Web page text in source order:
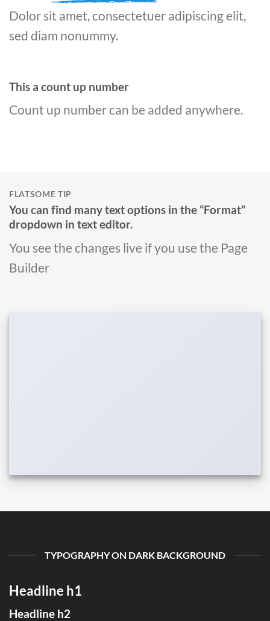
Dolor sit amet, consectetuer adipiscing elit,
sed diam nonummy.
This a count up number
Count up number can be added anywhere.
FLATSOME TIP
You can find many text options in the “Format”
dropdown in text editor.
You see the changes live if you use the Page
Builder
TYPOGRAPHY ON DARK BACKGROUND
Headline h1
Headline h2